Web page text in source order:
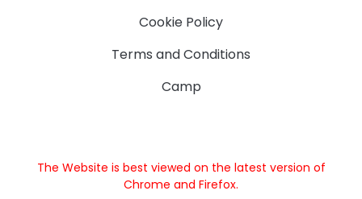
Cookie Policy
Terms and Conditions
Camp
The Website is best viewed on the latest version of
Chrome and Firefox.